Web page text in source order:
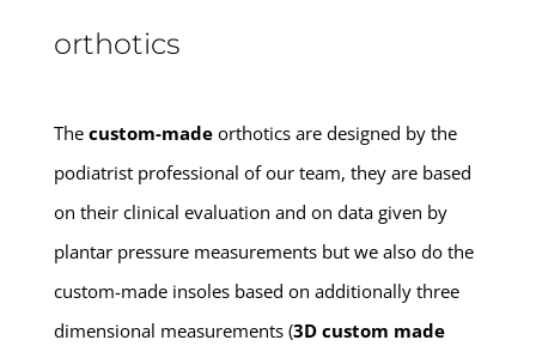
orthotics
The custom-madeorthotics are designed by the
podiatrist professional of our team, they are based
on their clinical evaluation and on data given by
plantar pressure measurements but we also do the
custom-made insoles based on additionally three
dimensional measurements (3D custom made